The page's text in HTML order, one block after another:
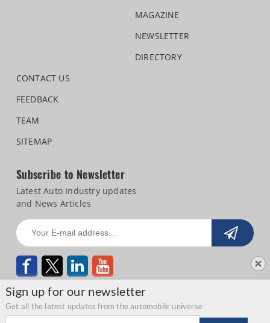
Sign up for our newsletter
Get all the latest updates from the automobile universe
Email address
MAGAZINE
NEWSLETTER
DIRECTORY
CONTACT US
FEEDBACK
TEAM
SITEMAP
Subscribe to Newsletter
Latest Auto Industry updates
and News Articles